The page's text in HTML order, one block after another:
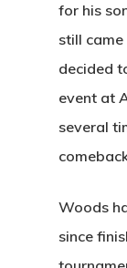
for his
still
decided
event at
several
Woods
since